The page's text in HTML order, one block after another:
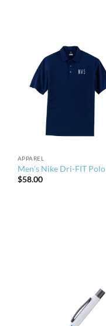
APPAREL
Men’s Nike Dri-FIT Polo
$58.00